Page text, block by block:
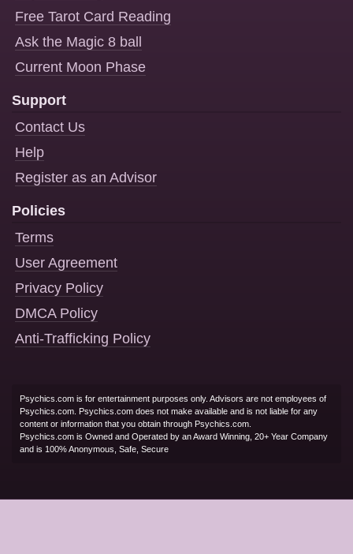
Free Tarot Card Reading
Ask the Magic 8 ball
Current Moon Phase
Support
Contact Us
Help
Register as an Advisor
Policies
Terms
User Agreement
Privacy Policy
DMCA Policy
Anti-Trafficking Policy
Psychics.com is for entertainment purposes only. Advisors are not employees of
Psychics.com. Psychics.com does not make available and is not liable for any
content or information that you obtain through Psychics.com.
Psychics.com is Owned and Operated by an Award Winning, 20+ Year Company
and is 100% Anonymous, Safe, Secure